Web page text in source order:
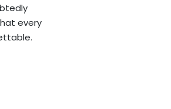
every